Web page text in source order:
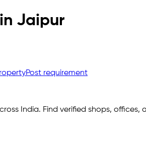
Jaipur
Post requirement
India. Find verified shops,